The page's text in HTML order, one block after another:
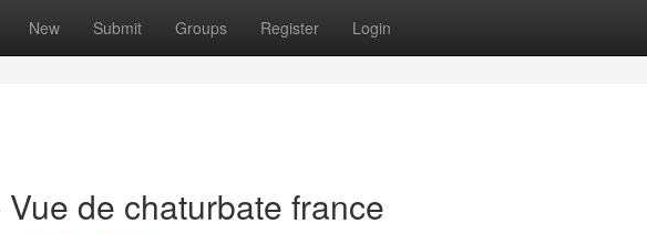
New Submit Groups Register Login
de chaturbate france